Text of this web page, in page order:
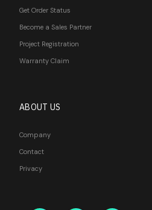
Get Order Status
Become a Sales Partner
Project Registration
Warranty Claim
ABOUT US
Company
Contact
Privacy